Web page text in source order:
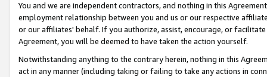
You and we are independent contractors, and nothing in this
employment relationship between you and us or our respective
or our affiliates' behalf. If you authorize, assist, encourage, or
Agreement, you will be deemed to have taken the action yourself.
Notwithstanding anything to the contrary herein, nothing in this
act in any manner (including taking or failing to take any actions in